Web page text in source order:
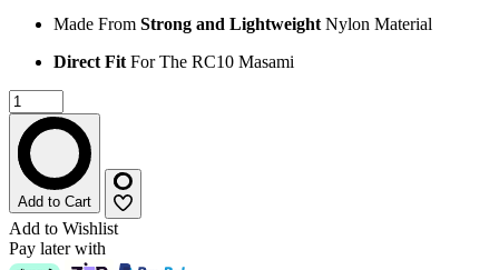
Made From Strong and Lightweight Nylon Material
Direct Fit For The RC10 Masami
Add to Cart
Add to Wishlist
Pay later with